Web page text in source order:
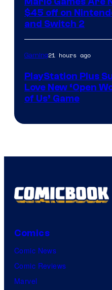
$45 off on
and Switch 2
Gaming21 hours ago
PlayStation Plus
Love New ‘Open
of Us’ Game
Comics
Comic News
Comic Reviews
Marvel